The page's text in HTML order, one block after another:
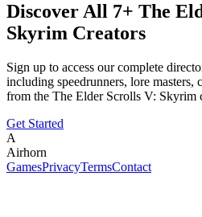
Discover All 7+ The
Skyrim Creators
Sign up to access our complete
including speedrunners, lore masters,
from the The Elder Scrolls V: Skyrim
Get Started
A
Airhorn
GamesPrivacyTermsContact